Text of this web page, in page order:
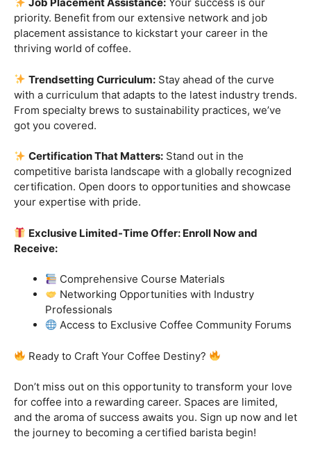
your expertise with pride.
Exclusive Limited-Time Offer: Enroll Now and
Comprehensive Course Materials
Networking Opportunities with Industry
Professionals
Ready to Craft Your Coffee Destiny?
Don’t miss out on this opportunity to transform your love
and the aroma of success awaits you. Sign up now and let
the journey to becoming a certified barista begin!
Click “ Enroll Now” to secure your spot!
Fuel your passion. Brew your future.